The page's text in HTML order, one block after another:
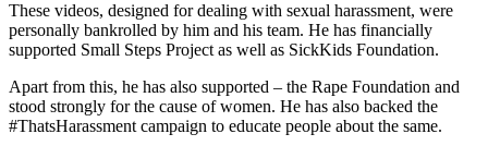
These videos, designed for dealing with sexual harassment, were
personally bankrolled by him and his team. He has financially
supported Small Steps Project as well as SickKids Foundation.
Apart from this, he has also supported – the Rape Foundation and
stood strongly for the cause of women. He has also backed the
#ThatsHarassment campaign to educate people about the same.